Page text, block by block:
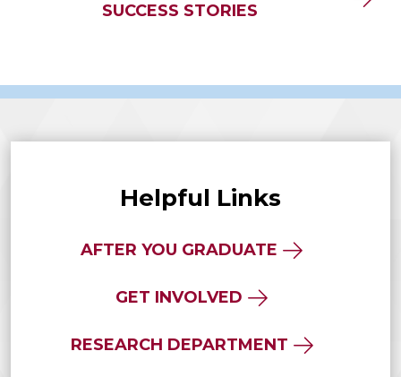
SUCCESS STORIES
Helpful Links
AFTER YOU GRADUATE
GET INVOLVED
RESEARCH DEPARTMENT